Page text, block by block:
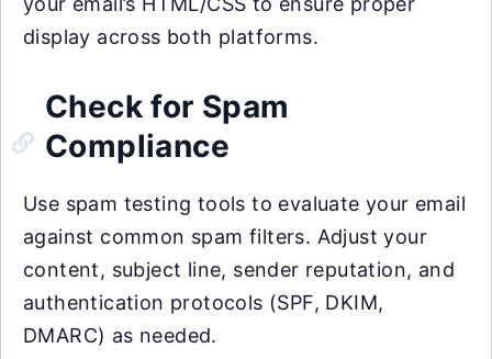
display across both platforms.
Check for Spam
Compliance
Use spam testing tools to evaluate your email
against common spam filters. Adjust your
content, subject line, sender reputation, and
authentication protocols (SPF, DKIM,
DMARC) as needed.